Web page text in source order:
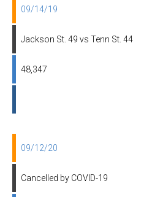
09/14/19
Jackson St. 49 vs Tenn St. 44
48,347
09/12/20
Cancelled by COVID-19